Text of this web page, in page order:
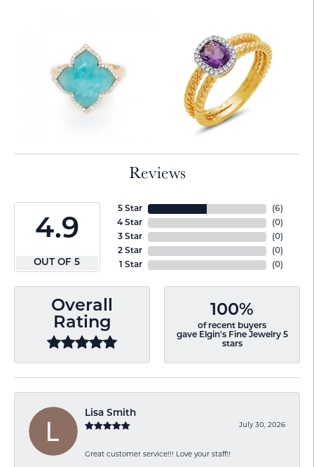
Reviews
4.9
OUT OF 5
5 Star
4 Star
3 Star
2 Star
1 Star
(6)
(0)
(0)
(0)
(0)
Overall
Rating
100%
of recent buyers
gave Elgin's Fine Jewelry 5
stars
Lisa Smith
July 30, 2026
Great customer service!!! Love your staff!!